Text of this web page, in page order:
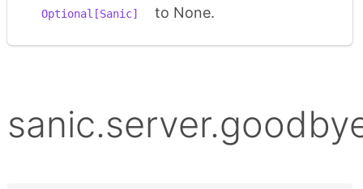
Optional[Sanic]
to None.